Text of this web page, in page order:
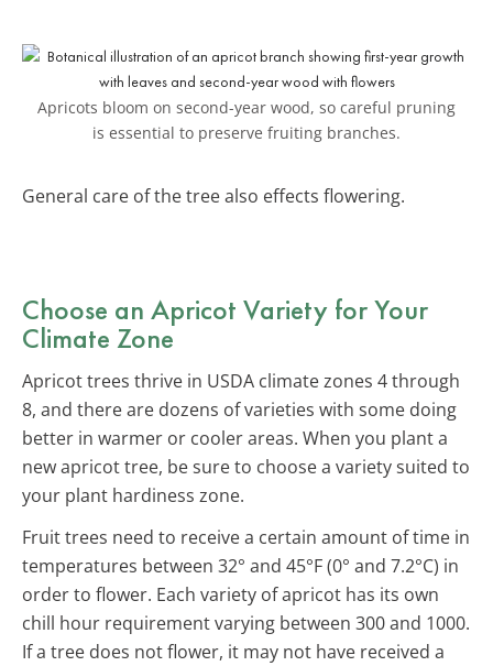
Apricots bloom on second-year wood, so careful pruning
is essential to preserve fruiting branches.
General care of the tree also effects flowering.
Choose an Apricot Variety for Your
Climate Zone
Apricot trees thrive in USDA climate zones 4 through
8, and there are dozens of varieties with some doing
better in warmer or cooler areas. When you plant a
new apricot tree, be sure to choose a variety suited to
your plant hardiness zone.
Fruit trees need to receive a certain amount of time in
temperatures between 32° and 45°F (0° and 7.2°C) in
order to flower. Each variety of apricot has its own
chill hour requirement varying between 300 and 1000.
If a tree does not flower, it may not have received a